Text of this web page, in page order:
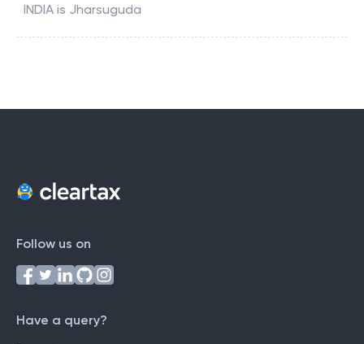
INDIA is Jharsuguda
Follow us on
Have a query?